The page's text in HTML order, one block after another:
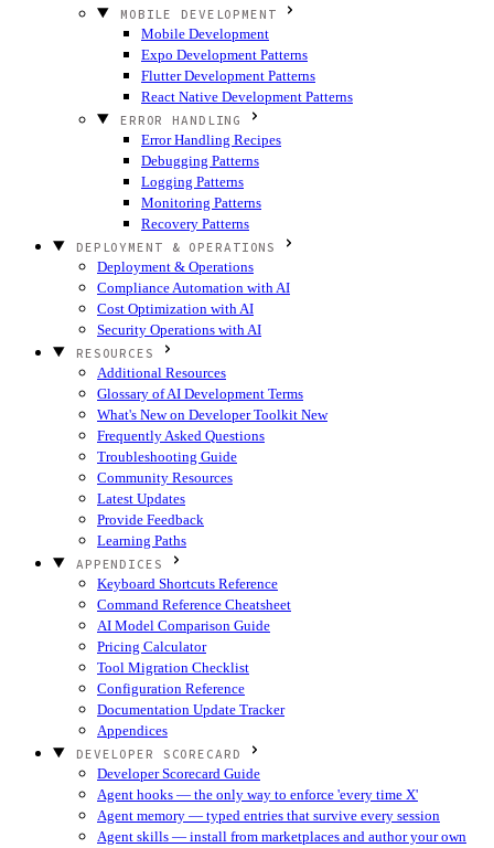
MOBILE DEVELOPMENT
Mobile Development
Expo Development Patterns
Flutter Development Patterns
React Native Development Patterns
ERROR HANDLING
Error Handling Recipes
Debugging Patterns
Logging Patterns
Monitoring Patterns
Recovery Patterns
DEPLOYMENT & OPERATIONS
Deployment & Operations
Compliance Automation with AI
Cost Optimization with AI
Security Operations with AI
RESOURCES
Additional Resources
Glossary of AI Development Terms
What's New on Developer Toolkit New
Frequently Asked Questions
Troubleshooting Guide
Community Resources
Latest Updates
Provide Feedback
Learning Paths
APPENDICES
Keyboard Shortcuts Reference
Command Reference Cheatsheet
AI Model Comparison Guide
Pricing Calculator
Tool Migration Checklist
Configuration Reference
Documentation Update Tracker
Appendices
DEVELOPER SCORECARD
Developer Scorecard Guide
Agent hooks — the only way to enforce 'every time X'
Agent memory — typed entries that survive every session
Agent skills — install from marketplaces and author your own